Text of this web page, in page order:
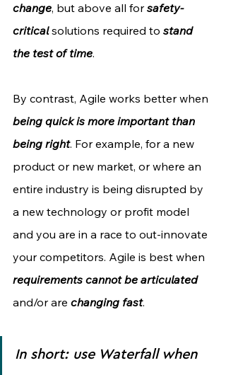
change, but above all for safety-
critical solutions required to stand
the test of time.
By contrast, Agile works better when
being quick is more important than
being right. For example, for a new
product or new market, or where an
entire industry is being disrupted by
a new technology or profit model
and you are in a race to out-innovate
your competitors. Agile is best when
requirements cannot be articulated
and/or are changing fast.
In short: use Waterfall when